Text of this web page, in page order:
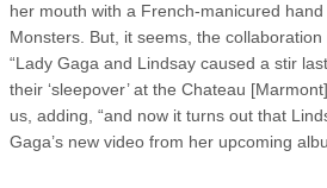
her mouth with a French-manicured
Monsters. But, it seems, the
“Lady Gaga and Lindsay caused a stir
their ‘sleepover’ at the Chateau
us, adding, “and now it turns out that
Gaga’s new video from her upcoming